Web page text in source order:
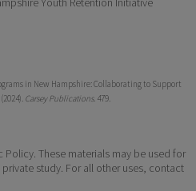
in New Hampshire: Collaborating to Support
Carsey Publications. 479.
These materials may be used for
study. For all other uses, contact